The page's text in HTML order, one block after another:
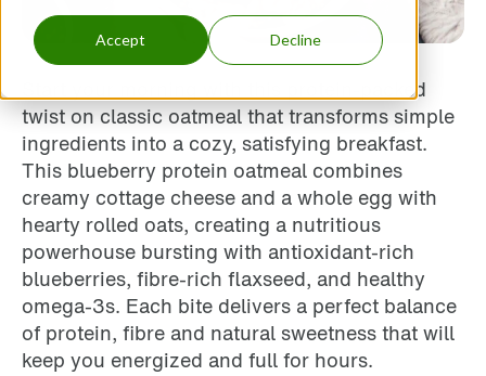
Accept Decline
Start your morning with this protein-packed
twist on classic oatmeal that transforms simple
ingredients into a cozy, satisfying breakfast.
This blueberry protein oatmeal combines
creamy cottage cheese and a whole egg with
hearty rolled oats, creating a nutritious
powerhouse bursting with antioxidant-rich
blueberries, fibre-rich flaxseed, and healthy
omega-3s. Each bite delivers a perfect balance
of protein, fibre and natural sweetness that will
keep you energized and full for hours.